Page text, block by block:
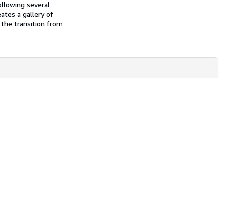
several
a gallery of
the transition from